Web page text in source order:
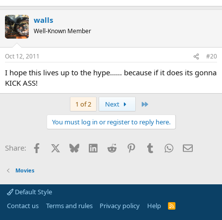
walls
Well-Known Member
Oct 12, 2011 #20
I hope this lives up to the hype...... because if it does its gonna
KICK ASS!
1 of 2 Next
You must log in or register to reply here.
Share: Facebook Bluesky LinkedInReddit PinterestTumblrWhatsApp
Email
Movies
Default Style
Contact us
Terms and rules Privacy policy Help
R